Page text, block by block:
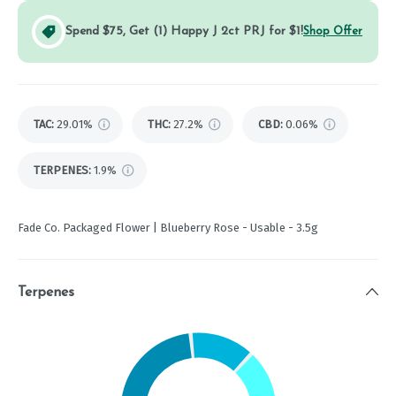
Spend $75, Get (1) Happy J 2ct PRJ for $1!Shop Offer
TAC: 29.01% THC: 27.2% CBD: 0.06%
TERPENES: 1.9%
Fade Co. Packaged Flower | Blueberry Rose - Usable - 3.5g
Terpenes